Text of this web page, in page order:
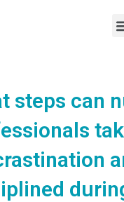
steps can